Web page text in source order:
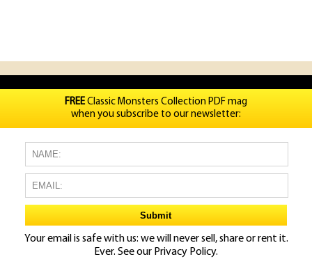
FREEClassic Monsters Collection PDF mag
when you subscribe to our newsletter:
Your email is safe with us: we will never sell, share or rent it.
Ever. See our Privacy Policy.